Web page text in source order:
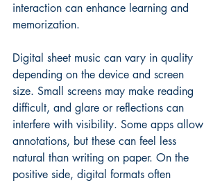
interaction can enhance learning and
memorization.
Digital sheet music can vary in quality
depending on the device and screen
size. Small screens may make reading
difficult, and glare or reflections can
interfere with visibility. Some apps allow
annotations, but these can feel less
natural than writing on paper. On the
positive side, digital formats often